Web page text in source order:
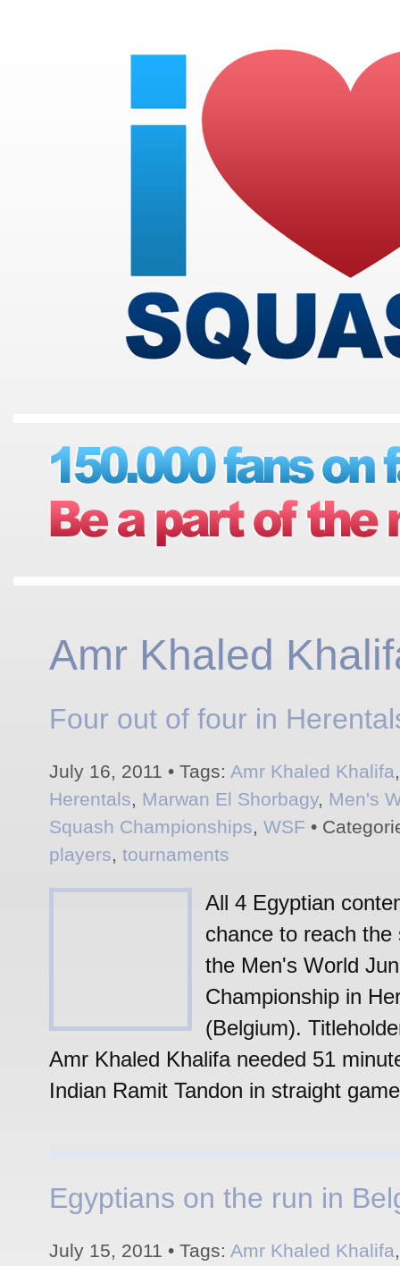
Amr Khaled
Four out of four in
July 16, 2011 • Tags: Amr Khaled Khalifa
Herentals, Marwan El Shorbagy, Men's
Squash Championships, WSF •
players, tournaments
All 4 Egyptian
chance to reach the
the Men's World
Championship in
(Belgium).
Amr Khaled Khalifa needed 51
Indian Ramit Tandon in straight
Egyptians on the run in
July 15, 2011 • Tags: Amr Khaled Khalifa